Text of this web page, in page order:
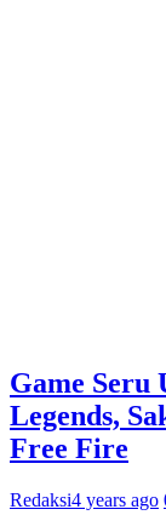
Game Seru
Legends,
Free Fire
Redaksi4 years ago